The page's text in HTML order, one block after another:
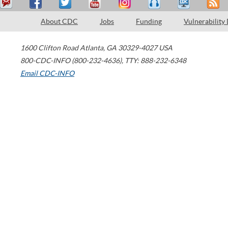
About CDC Jobs Funding Vulnerability
1600 Clifton Road Atlanta, GA 30329-4027 USA
800-CDC-INFO (800-232-4636), TTY: 888-232-6348
Email CDC-INFO